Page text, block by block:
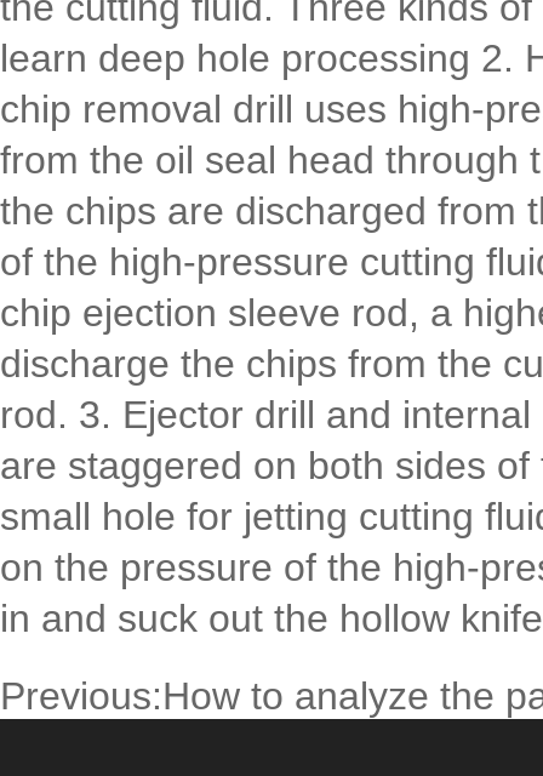
learn deep hole processing 2.
chip removal drill uses high-
from the oil seal head through
the chips are discharged from
of the high-pressure cutting
chip ejection sleeve rod, a
discharge the chips from the
rod. 3. Ejector drill and
are staggered on both sides
small hole for jetting cutting
on the pressure of the high-
in and suck out the hollow
Previous:How to analyze the